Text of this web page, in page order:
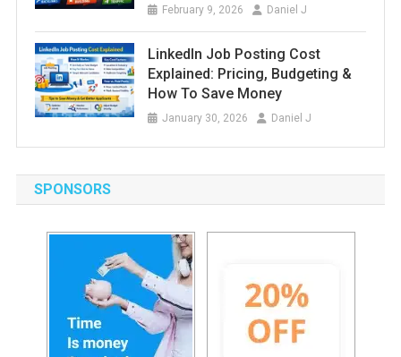
February 9, 2026 Daniel J
LinkedIn Job Posting Cost
Explained: Pricing, Budgeting &
How To Save Money
January 30, 2026 Daniel J
SPONSORS